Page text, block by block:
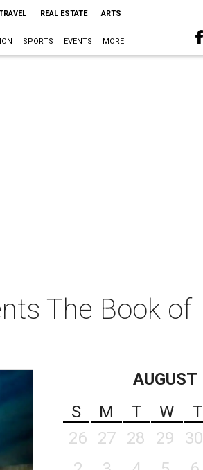
REAL ESTATE ARTS
SPORTS EVENTS MORE
The Book of
AUGUST
S
M T W T
26
27 28 29 30